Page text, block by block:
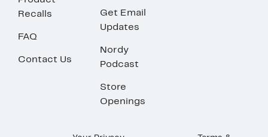
Recalls
FAQ
Contact Us
Get Email
Updates
Nordy
Podcast
Store
Openings